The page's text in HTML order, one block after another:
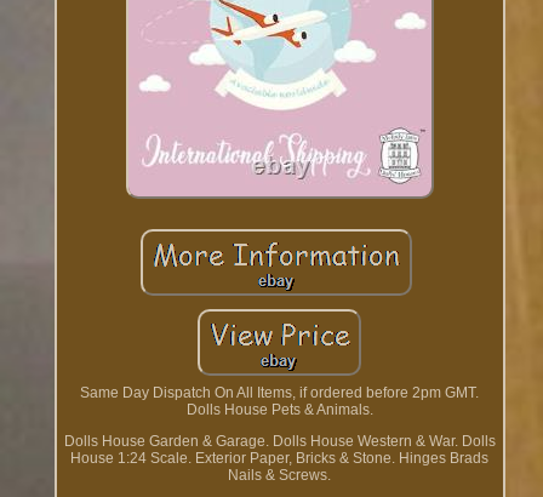
Same Day Dispatch On All Items, if ordered before 2pm GMT.
Dolls House Pets & Animals.
Dolls House Garden & Garage. Dolls House Western & War. Dolls
House 1:24 Scale. Exterior Paper, Bricks & Stone. Hinges Brads
Nails & Screws.